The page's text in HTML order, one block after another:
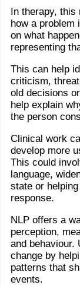
In therapy, this
how a problem
on what
representing
This can help
criticism,
old decisions
help explain
the person
Clinical work
develop more
This could
language,
state or
response.
NLP offers a
perception,
and behaviour.
change by
patterns that
events.